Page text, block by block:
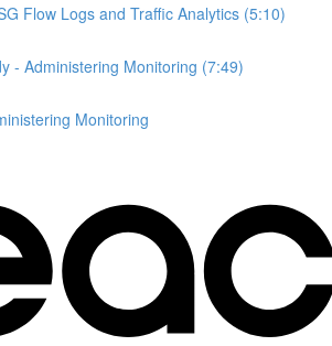
Flow Logs and Traffic Analytics (5:10)
- Administering Monitoring (7:49)
Monitoring